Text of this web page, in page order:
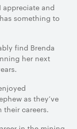
appreciate and
something to
find Brenda
her next
as they’ve
their careers.